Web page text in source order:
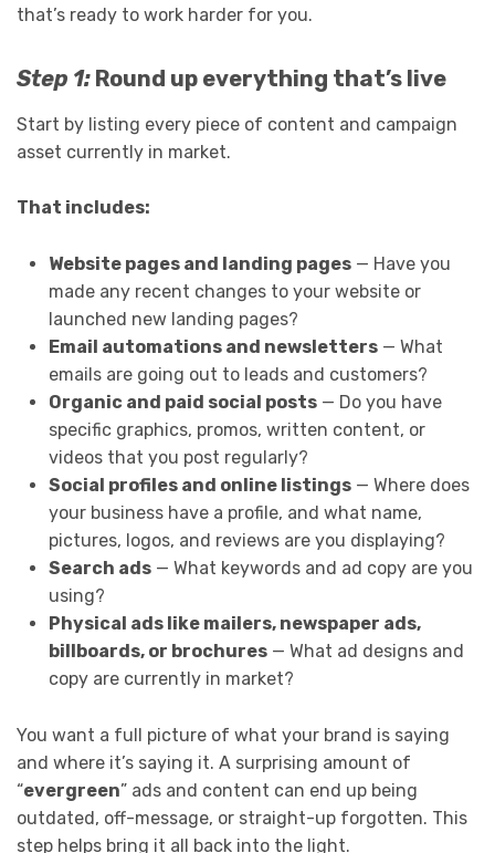
that’s ready to work harder for you.
Step 1: Round up everything that’s live
Start by listing every piece of content and campaign
asset currently in market.
That includes:
Website pages and landing pages— Have you
made any recent changes to your website or
launched new landing pages?
Email automations and newsletters— What
emails are going out to leads and customers?
Organic and paid social posts— Do you have
specific graphics, promos, written content, or
videos that you post regularly?
Social profiles and online listings— Where does
your business have a profile, and what name,
pictures, logos, and reviews are you displaying?
Search ads— What keywords and ad copy are you
using?
Physical ads like mailers, newspaper ads,
billboards, or brochures— What ad designs and
copy are currently in market?
You want a full picture of what your brand is saying
and where it’s saying it. A surprising amount of
“evergreen” ads and content can end up being
outdated, off-message, or straight-up forgotten. This
step helps bring it all back into the light.